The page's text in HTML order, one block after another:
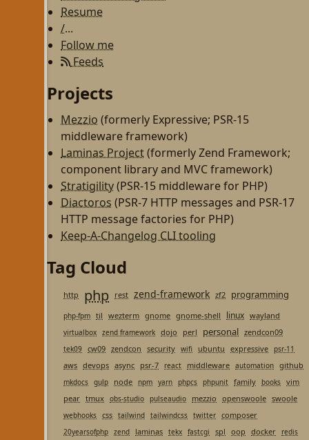
Resume
/...
Follow me
Feeds
Projects
Mezzio (formerly Expressive; PSR-15
middleware framework)
Laminas Project(formerly Zend Framework;
component library and MVC framework)
Stratigility(PSR-15 middleware for PHP)
Diactoros (PSR-7 HTTP messages and PSR-17
HTTP message factories for PHP)
Keep-A-Changelog CLI tooling
Tag Cloud
http php rest zend-framework zf2 programming
php-fpm til wezterm gnome gnome-shell linux wayland
virtualbox zend framework dojo perl personal zendcon09
tek09 cw09 zendcon security wifi ubuntu expressive psr-11
aws devops async psr-7 react middleware automation github
mkdocs gulp node npm yarn phpcs phpunit family books vim
pear tmux obs-studio pulseaudio mezzio openswoole swoole
webhooks css tailwind tailwindcss twitter composer
20yearsofphp zend laminas tekx fastcgi spl oop docker redis